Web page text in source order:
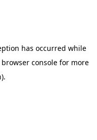
has occurred while
browser consolefor more